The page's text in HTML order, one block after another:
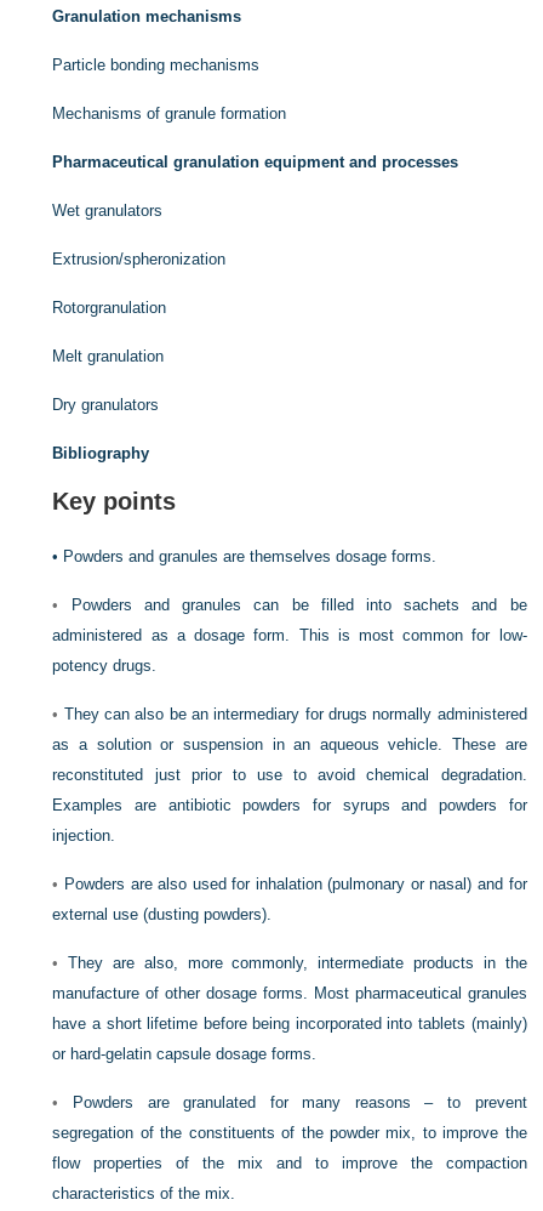
Granulation mechanisms
Particle bonding mechanisms
Mechanisms of granule formation
Pharmaceutical granulation equipment and processes
Wet granulators
Extrusion/spheronization
Rotorgranulation
Melt granulation
Dry granulators
Bibliography
Key points
• Powders and granules are themselves dosage forms.
•
Powders and granules can be filled into sachets and be
administered as a dosage form. This is most common for low-
potency drugs.
• They can also be an intermediary for drugs normally administered
as a solution or suspension in an aqueous vehicle. These are
reconstituted just prior to use to avoid chemical degradation.
Examples are antibiotic powders for syrups and powders for
injection.
• Powders are also used for inhalation (pulmonary or nasal) and for
external use (dusting powders).
•They are also, more commonly, intermediate products in the
manufacture of other dosage forms. Most pharmaceutical granules
have a short lifetime before being incorporated into tablets (mainly)
or hard-gelatin capsule dosage forms.
•
Powders are granulated for many reasons – to prevent
segregation of the constituents of the powder mix, to improve the
flow properties of the mix and to improve the compaction
characteristics of the mix.